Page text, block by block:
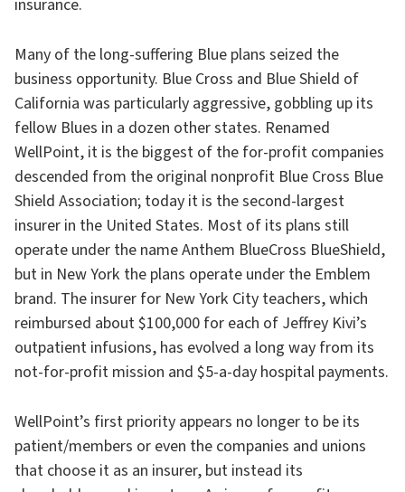
insurance.
Many of the long-suffering Blue plans seized the
business opportunity. Blue Cross and Blue Shield of
California was particularly aggressive, gobbling up its
fellow Blues in a dozen other states. Renamed
WellPoint, it is the biggest of the for-profit companies
descended from the original nonprofit Blue Cross Blue
Shield Association; today it is the second-largest
insurer in the United States. Most of its plans still
operate under the name Anthem BlueCross BlueShield,
but in New York the plans operate under the Emblem
brand. The insurer for New York City teachers, which
reimbursed about $100,000 for each of Jeffrey Kivi’s
outpatient infusions, has evolved a long way from its
not-for-profit mission and $5-a-day hospital payments.
WellPoint’s first priority appears no longer to be its ​
patient/​members or even the companies and unions
that choose it as an insurer, but instead its